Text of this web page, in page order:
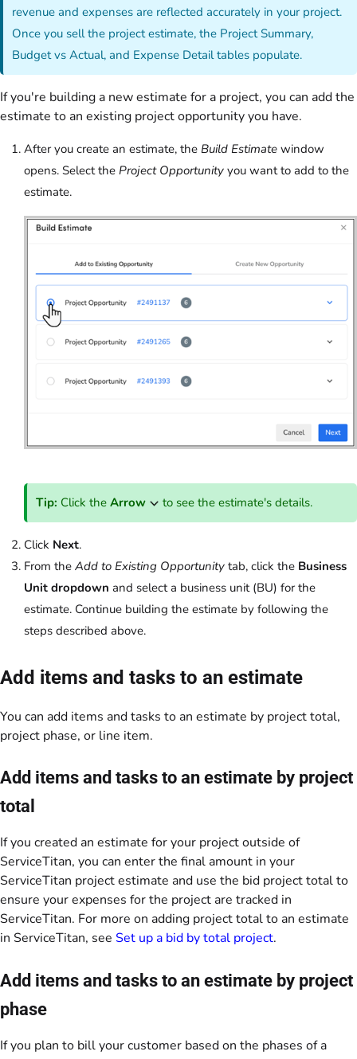
revenue and expenses are reflected accurately in your project.
Once you sell the project estimate, the Project Summary,
Budget vs Actual, and Expense Detail tables populate.
If you're building a new estimate for a project, you can add the
estimate to an existing project opportunity you have.
After you create an estimate, the Build Estimate window
opens. Select the Project Opportunity you want to add to the
estimate.
Tip: Click theArrow to see the estimate's details.
Click Next.
From the Add to Existing Opportunity tab, click the Business
Unit dropdown and select a business unit (BU) for the
estimate. Continue building the estimate by following the
steps described above.
Add items and tasks to an estimate
You can add items and tasks to an estimate by project total,
project phase, or line item.
Add items and tasks to an estimate by project
total
If you created an estimate for your project outside of
ServiceTitan, you can enter the final amount in your
ServiceTitan project estimate and use the bid project total to
ensure your expenses for the project are tracked in
ServiceTitan. For more on adding project total to an estimate
in ServiceTitan, see Set up a bid by total project.
Add items and tasks to an estimate by project
phase
If you plan to bill your customer based on the phases of a